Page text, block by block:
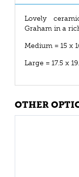
Lovely
Graham in a
Medium = 15 x
Large = 17.5 x
OTHER